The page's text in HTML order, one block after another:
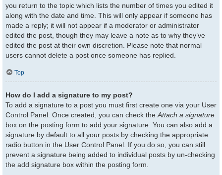
you return to the topic which lists the number of times you edited it
along with the date and time. This will only appear if someone has
made a reply; it will not appear if a moderator or administrator
edited the post, though they may leave a note as to why they’ve
edited the post at their own discretion. Please note that normal
users cannot delete a post once someone has replied.
Top
How do I add a signature to my post?
To add a signature to a post you must first create one via your User
Control Panel. Once created, you can check the Attach a signature
box on the posting form to add your signature. You can also add a
signature by default to all your posts by checking the appropriate
radio button in the User Control Panel. If you do so, you can still
prevent a signature being added to individual posts by un-checking
the add signature box within the posting form.